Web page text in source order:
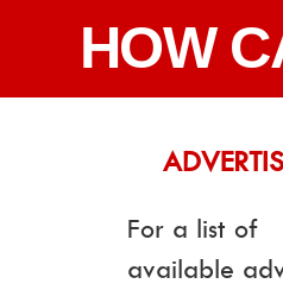
HOW
For a list of
available